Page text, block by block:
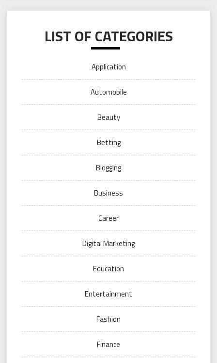
LIST OF CATEGORIES
Application
Automobile
Beauty
Betting
Blogging
Business
Career
Digital Marketing
Education
Entertainment
Fashion
Finance